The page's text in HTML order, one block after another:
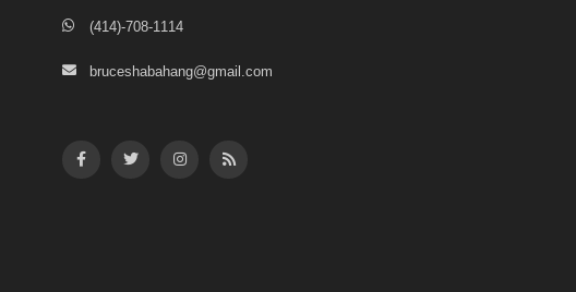
(414)-708-1114
bruceshabahang@gmail.com